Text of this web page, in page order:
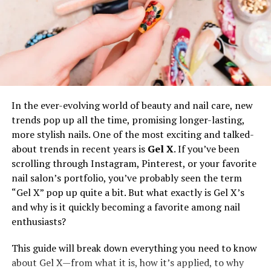
needs specific ingredients and treatments. For instance,
salicylic acid helps with acne, while vitamin C brightens
dark spots.
To fight aging, use antioxidants and hyaluronic acid to
reduce fine lines and wrinkles. For redness, look for
soothing ingredients like aloe vera or chamomile. By
knowing your skin issues, you can choose products that
work best for you.
Selecting Essential Products
A simple skincare routine involves just a few key
products that match your skin type and needs. Start
with a gentle cleanser to remove dirt without drying out
your skin. Next, use a toner to balance your skin’s pH
and add extra cleanliness. Moisturizers are important to
keep your skin hydrated; choose one that suits your skin
In the ever-evolving world of beauty and nail care, new
trends pop up all the time, promising longer-lasting,
more stylish nails. One of the most exciting and talked-
about trends in recent years is Gel X. If you’ve been
scrolling through Instagram, Pinterest, or your favorite
nail salon’s portfolio, you’ve probably seen the term
“Gel X” pop up quite a bit. But what exactly is Gel X’s
and why is it quickly becoming a favorite among nail
enthusiasts?
This guide will break down everything you need to know
about Gel X—from what it is, how it’s applied, to why